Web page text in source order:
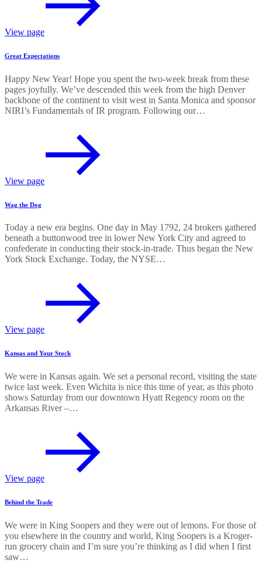
View page
Great Expectations
Happy New Year! Hope you spent the two-week break from these
pages joyfully. We’ve descended this week from the high Denver
backbone of the continent to visit west in Santa Monica and sponsor
NIRI’s Fundamentals of IR program. Following our…
View page
Wag the Dog
Today a new era begins. One day in May 1792, 24 brokers gathered
beneath a buttonwood tree in lower New York City and agreed to
confederate in conducting their stock-in-trade. Thus began the New
York Stock Exchange. Today, the NYSE…
View page
Kansas and Your Stock
We were in Kansas again. We set a personal record, visiting the state
twice last week. Even Wichita is nice this time of year, as this photo
shows Saturday from our downtown Hyatt Regency room on the
Arkansas River –…
View page
Behind the Trade
We were in King Soopers and they were out of lemons. For those of
you elsewhere in the country and world, King Soopers is a Kroger-
run grocery chain and I’m sure you’re thinking as I did when I first
saw…